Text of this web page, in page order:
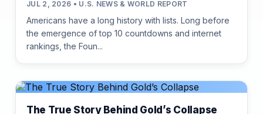
JUL 2, 2026 • U.S. NEWS & WORLD REPORT
Americans have a long history with lists. Long before
the emergence of top 10 countdowns and internet
rankings, the Foun...
The True Story Behind Gold’s Collapse